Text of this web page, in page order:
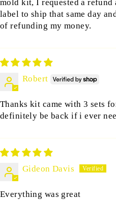
mold kit, I requested a refund
label to ship that same day
of refunding my money.
Robert
Thanks kit came with 3 sets
definitely be back if i ever
Gideon Davis
Everything was great